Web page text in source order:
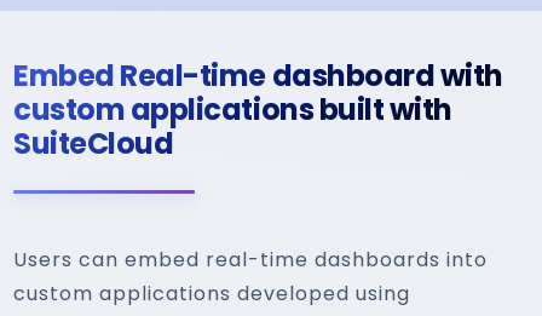
Embed Real-time dashboard with
custom applications built with
SuiteCloud
Users can embed real-time dashboards into
custom applications developed using